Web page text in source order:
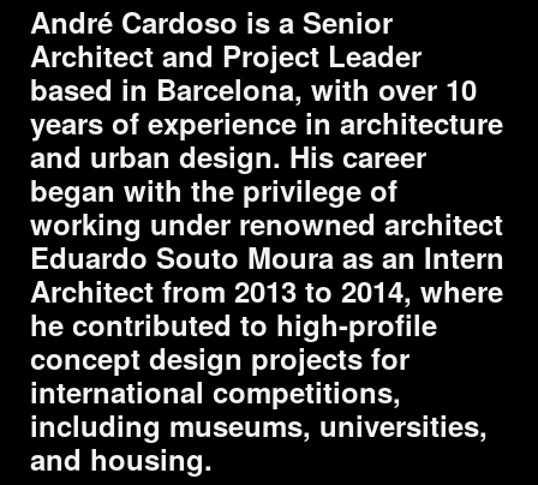
André Cardoso is a Senior
Architect and Project Leader
based in Barcelona, with over 10
years of experience in architecture
and urban design. His career
began with the privilege of
working under renowned architect
Eduardo Souto Moura as an Intern
Architect from 2013 to 2014, where
he contributed to high-profile
concept design projects for
international competitions,
including museums, universities,
and housing.